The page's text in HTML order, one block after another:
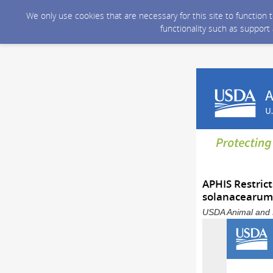
We only use cookies that are necessary for this site to
functionality such as
APHIS
USDA Animal